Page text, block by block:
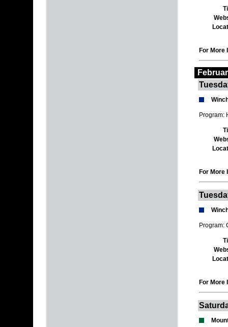
For More
Program:
For More
Program:
For More